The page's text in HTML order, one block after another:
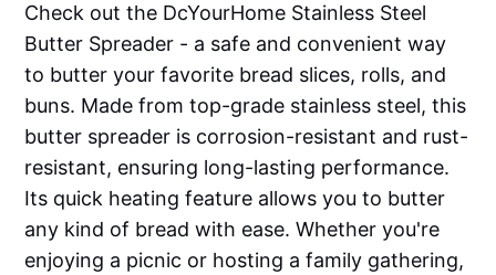
Check out the DcYourHome Stainless Steel
Butter Spreader - a safe and convenient way
to butter your favorite bread slices, rolls, and
buns. Made from top-grade stainless steel, this
butter spreader is corrosion-resistant and rust-
resistant, ensuring long-lasting performance.
Its quick heating feature allows you to butter
any kind of bread with ease. Whether you're
enjoying a picnic or hosting a family gathering,